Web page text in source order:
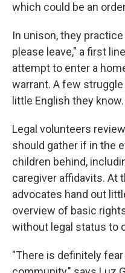
which could be an
In unison, they
please leave," a first
attempt to enter a
warrant. A few
little English they know.
Legal volunteers
should gather if in the
children behind,
caregiver affidavits. At
advocates hand out
overview of basic
without legal status to
"There is definitely